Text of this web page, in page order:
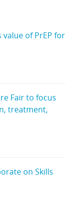
value of PrEP for
Fair to focus
treatment,
on Skills